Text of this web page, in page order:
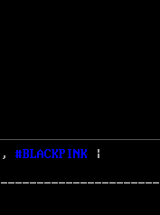
, BLACKPINK |